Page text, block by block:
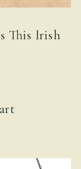
on
the
This Irish